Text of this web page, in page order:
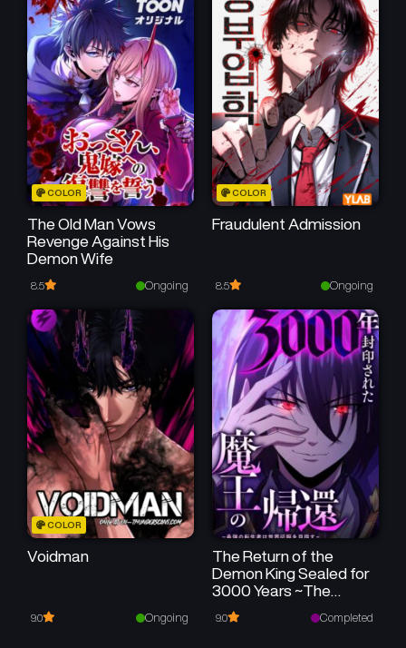
January 21, 2025 January 21, 2025
Chapter 16
January 21, 2025
Chapter 15
January 21, 2025
Chapter 14
January 21, 2025
Chapter 13
January 21, 2025
Chapter 12
January 21, 2025
Chapter 11
January 21, 2025
Chapter 10
Chapter 8
January 21, 2025
Chapter 7
January 21, 2025
Chapter 6
January 21, 2025
Chapter 5
January 21, 2025
Chapter 4
January 21, 2025
Chapter 3
January 21, 2025
Chapter 2
January 21, 2025
Chapter 1
January 21, 2025
COLOR
The Old Man Vows
Revenge Against His
Demon Wife
8.5 Ongoing
COLOR
Fraudulent Admission
8.5 Ongoing
COLOR
Voidman
9.0 Ongoing
The Return of the
Demon King Sealed for
3000 Years ~The
Strongest
Reincarnated Person
9.0 Completed